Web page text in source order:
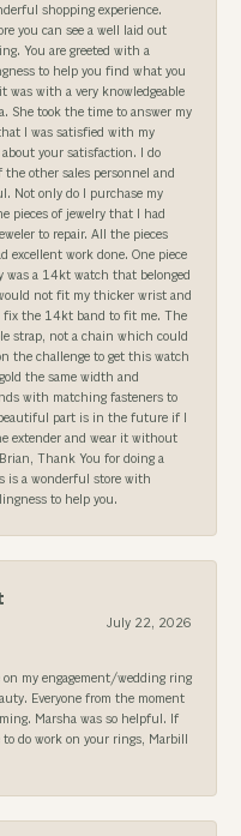
shopping experience.
you can see a well laid out
You are greeted with a
to help you find what you
was with a very knowledgeable
She took the time to answer my
I was satisfied with my
your satisfaction. I do
other sales personnel and
Not only do I purchase my
pieces of jewelry that I had
to repair. All the pieces
excellent work done. One piece
was a 14kt watch that belonged
not fit my thicker wrist and
the 14kt band to fit me. The
strap, not a chain which could
the challenge to get this watch
the same width and
with matching fasteners to
part is in the future if I
extender and wear it without
Thank You for doing a
is a wonderful store with
to help you.
July 22, 2026
my engagement/wedding ring
Everyone from the moment
Marsha was so helpful. If
to do work on your rings, Marbill